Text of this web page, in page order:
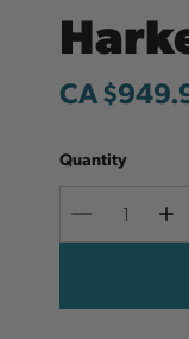
CA
Quantity
Decrease